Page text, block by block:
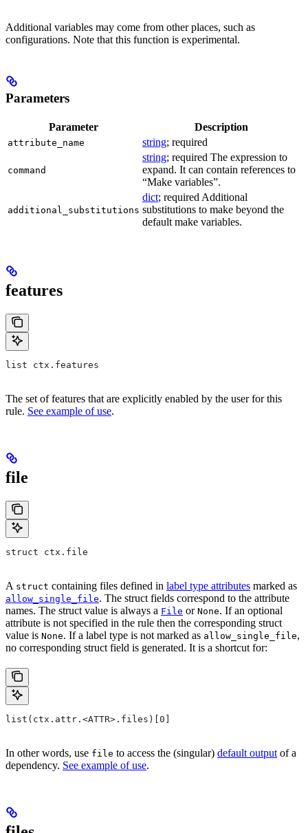
Additional variables may come from other places, such as
configurations. Note that this function is experimental.
Parameters
Parameter Description
attribute_name string; required
command
string; required The expression to
expand. It can contain references to
“Make variables”.
additional_substitutions
dict; required Additional
substitutions to make beyond the
default make variables.
features
list ctx.features
The set of features that are explicitly enabled by the user for this
rule. See example of use.
file
struct ctx.file
A struct containing files defined in label type attributes marked as
allow_single_file. The struct fields correspond to the attribute
names. The struct value is always a File or None. If an optional
attribute is not specified in the rule then the corresponding struct
value is None. If a label type is not marked as allow_single_file,
no corresponding struct field is generated. It is a shortcut for:
list(ctx.attr.<ATTR>.files)[0]
In other words, use file to access the (singular) default output of a
dependency. See example of use.